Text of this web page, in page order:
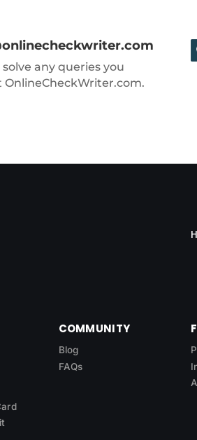
any queries you
OnlineCheckWriter.com.
COMMUNITY
Blog
FAQs